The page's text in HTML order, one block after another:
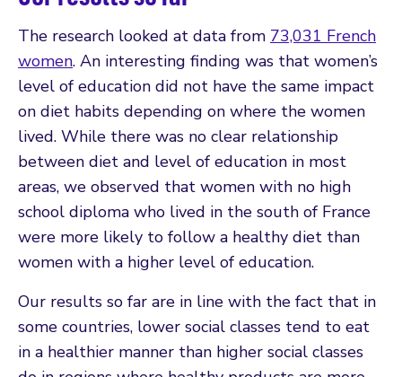
The research looked at data from 73,031 French
women. An interesting finding was that women’s
level of education did not have the same impact
on diet habits depending on where the women
lived. While there was no clear relationship
between diet and level of education in most
areas, we observed that women with no high
school diploma who lived in the south of France
were more likely to follow a healthy diet than
women with a higher level of education.
Our results so far are in line with the fact that in
some countries, lower social classes tend to eat
in a healthier manner than higher social classes